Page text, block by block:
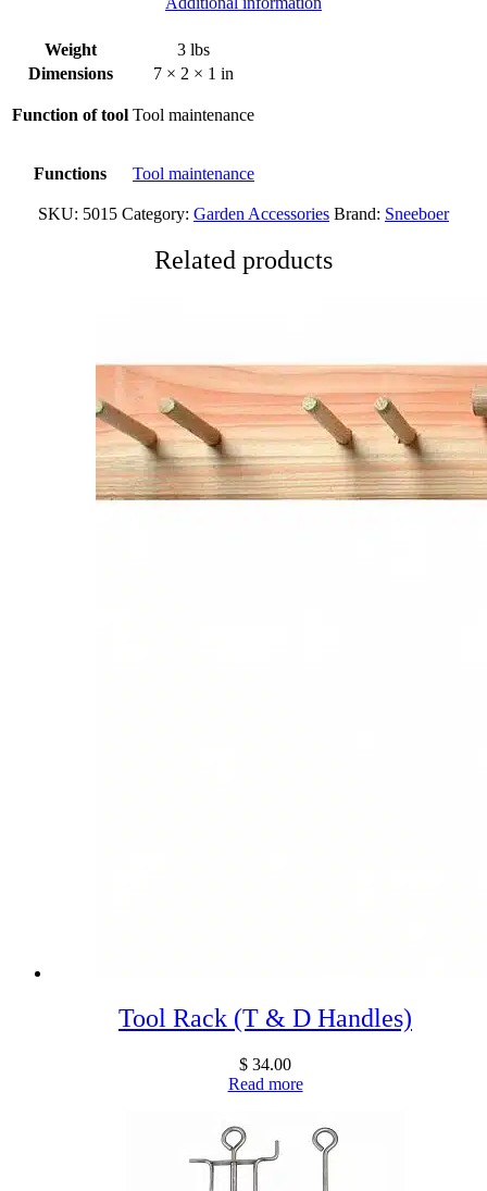
Weight
3 lbs
Dimensions
7 × 2 × 1 in
Function of tool Tool maintenance
Functions Tool maintenance
SKU: 5015 Category: Garden Accessories Brand: Sneeboer
Related products
Tool Rack (T & D Handles)
$ 34.00
Read more